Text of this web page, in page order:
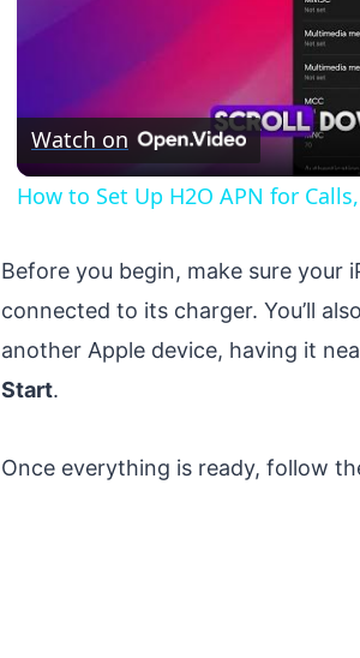
Watch on
How to Set Up H2O APN for
Before you begin, make sure your
connected to its charger. You’ll
another Apple device, having it
Start.
Once everything is ready, follow